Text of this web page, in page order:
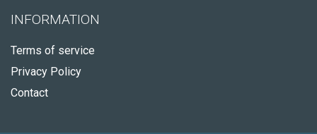
INFORMATION
Terms of service
Privacy Policy
Contact